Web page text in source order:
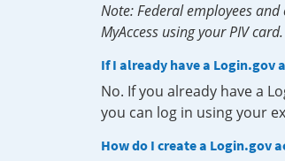
Note: Federal employees
MyAccess using your PIV card.
If I already have a Login.gov
No. If you already have a
you can log in using your
How do I create a Login.gov